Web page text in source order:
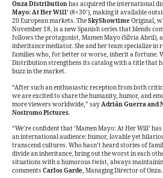
Onza Distributionhas acquired the international
Mayo: At Her Will’(8×30’), making it available
20 European markets. TheSkyShowtimeOriginal,
November 18, is a new Spanish series that blends
follows the protagonist, Mamen Mayo (Sílvia Abril),
inheritance mediator. She and her team specialize
families who, for better or worse, inherit a fortune.
Distribution strengthens its catalog with a title that
buzz in the market.
“After such an enthusiastic reception from both
we are excited to share the humanity, humor, and
more viewers worldwide,” sayAdrián Guerra and
Nostromo Pictures.
“We’re confident that ‘Mamen Mayo: At Her Will’
an international audience: humor, lovable yet
transcend cultures. Who hasn’t heard stories of
divide an inheritance, bring out the worst in each
situations with a humorous twist, always
comments Carlos Garde, Managing Director of Onza.